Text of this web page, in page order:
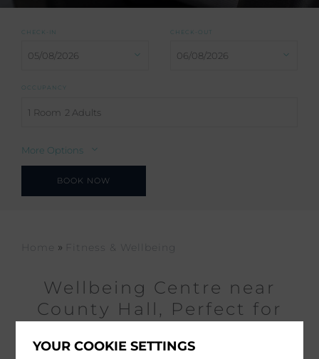
CHECK-IN CHECK-OUT
OCCUPANCY
1 Room 2 Adults
More Options
BOOK NOW
Home » Fitness & Wellbeing
Wellbeing Centre near
County Hall, Perfect for
YOUR COOKIE SETTINGS